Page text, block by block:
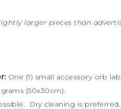
larger pieces than
One (1) small accessory orb
(50x30cm).
Dry cleaning is